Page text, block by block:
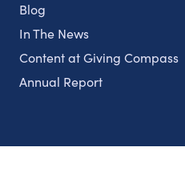
Blog
In The News
Content at Giving Compass
Annual Report